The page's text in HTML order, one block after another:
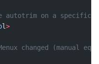
autotrim on a specific
l>
changed (manual